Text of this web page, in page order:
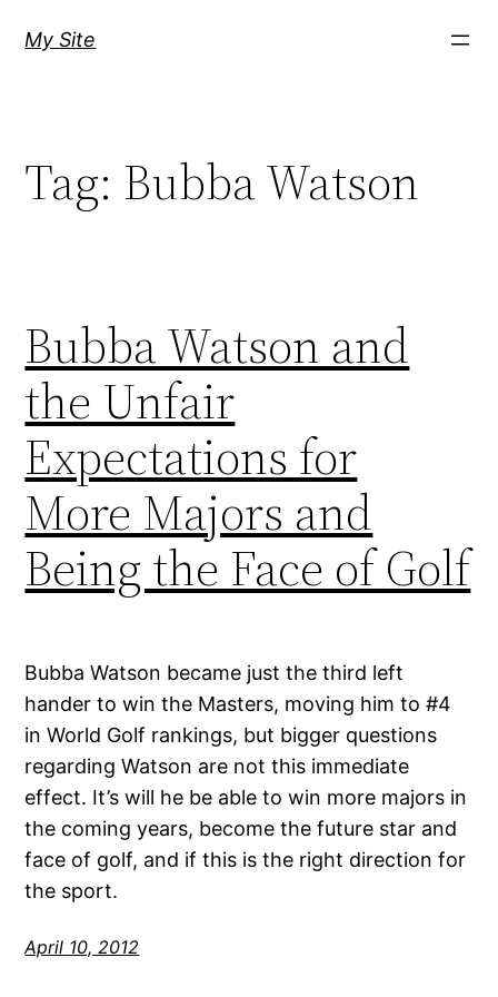
My Site
Tag: Bubba Watson
Bubba Watson and
the Unfair
Expectations for
More Majors and
Being the Face of Golf
Bubba Watson became just the third left
hander to win the Masters, moving him to #4
in World Golf rankings, but bigger questions
regarding Watson are not this immediate
effect. It’s will he be able to win more majors in
the coming years, become the future star and
face of golf, and if this is the right direction for
the sport.
April 10, 2012